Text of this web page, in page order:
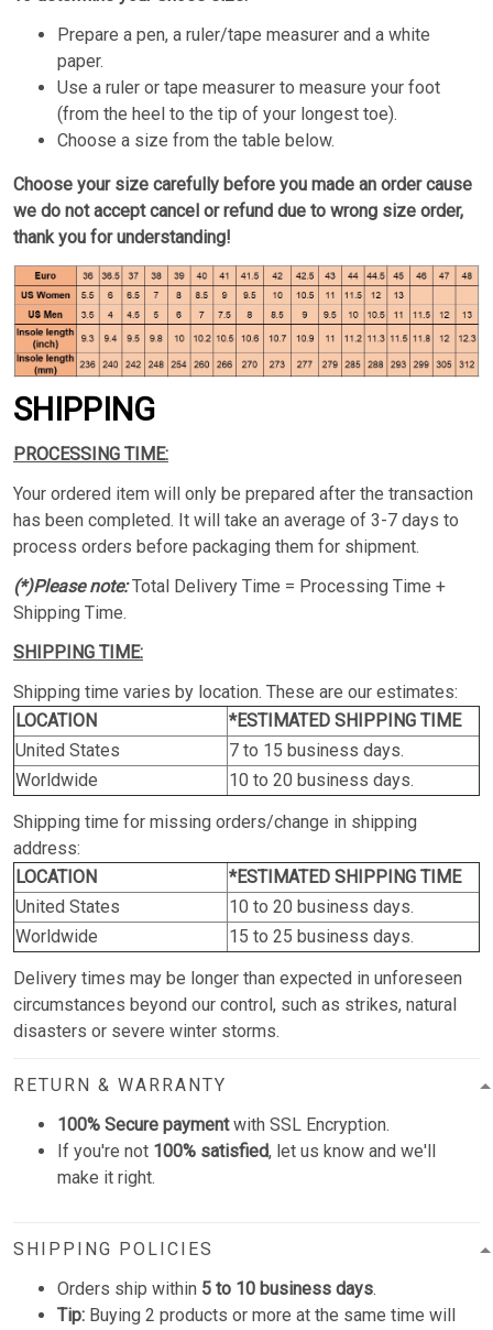
Prepare a pen, a ruler/tape measurer and a white
paper.
Use a ruler or tape measurer to measure your foot
(from the heel to the tip of your longest toe).
Choose a size from the table below.
Choose your size carefully before you made an order cause
we do not accept cancel or refund due to wrong size order,
thank you for understanding!
SHIPPING
PROCESSING TIME:
Your ordered item will only be prepared after the transaction
has been completed. It will take an average of 3-7 days to
process orders before packaging them for shipment.
(*)Please note:Total Delivery Time = Processing Time +
Shipping Time.
SHIPPING TIME:
Shipping time varies by location. These are our estimates:
LOCATION
*ESTIMATED SHIPPING TIME
United States
7 to 15 business days.
Worldwide
10 to 20 business days.
Shipping time for missing orders/change in shipping
address:
LOCATION
*ESTIMATED SHIPPING TIME
United States
10 to 20 business days.
Worldwide
15 to 25 business days.
Delivery times may be longer than expected in unforeseen
circumstances beyond our control, such as strikes, natural
disasters or severe winter storms.
RETURN & WARRANTY
100% Secure paymentwith SSL Encryption.
If you're not 100% satisfied, let us know and we'll
make it right.
SHIPPING POLICIES
Orders ship within 5 to 10 business days.
Tip: Buying 2 products or more at the same time will